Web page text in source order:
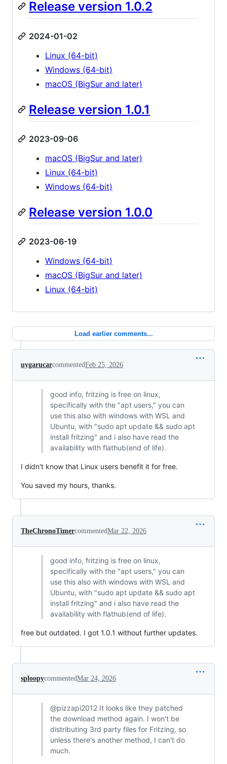
Release version 1.0.2
2024-01-02
Linux (64-bit)
Windows (64-bit)
macOS (BigSur and later)
Release version 1.0.1
2023-09-06
macOS (BigSur and later)
Linux (64-bit)
Windows (64-bit)
Release version 1.0.0
2023-06-19
Windows (64-bit)
macOS (BigSur and later)
Linux (64-bit)
Load earlier comments...
uygarucarcommentedFeb 25, 2026
good info, fritzing is free on linux,
specifically with the "apt users," you can
use this also with windows with WSL and
Ubuntu, with "sudo apt update && sudo apt
install fritzing" and i also have read the
availability with flathub(end of life).
I didn't know that Linux users benefit it for free.
You saved my hours, thanks.
TheChronoTimercommentedMar 22, 2026
good info, fritzing is free on linux,
specifically with the "apt users," you can
use this also with windows with WSL and
Ubuntu, with "sudo apt update && sudo apt
install fritzing" and i also have read the
availability with flathub(end of life).
free but outdated. I got 1.0.1 without further updates.
sploopycommentedMar 24, 2026
@pizzapi2012 It looks like they patched
the download method again. I won't be
distributing 3rd party files for Fritzing, so
unless there's another method, I can't do
much.